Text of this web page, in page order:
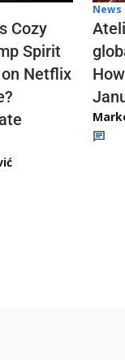
Cozy
Spirit
Netflix
News